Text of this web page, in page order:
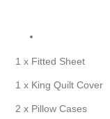
1 x Fitted Sheet
1 x King Quilt Cover
2 x Pillow Cases